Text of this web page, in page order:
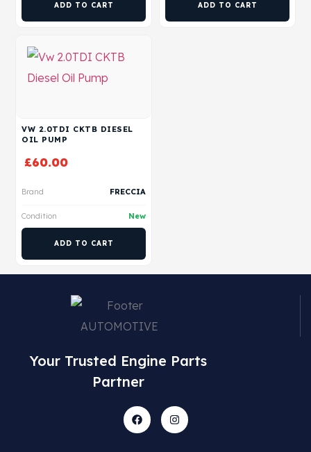
ADD TO CART ADD TO CART
VW 2.0TDI CKTB DIESEL
OIL PUMP
£60.00
Brand FRECCIA
Condition New
ADD TO CART
Your Trusted Engine Parts
Partner